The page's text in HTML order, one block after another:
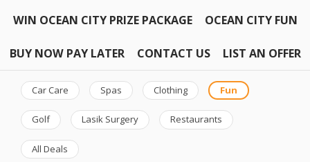
WIN OCEAN CITY PRIZE PACKAGE OCEAN CITY FUN
BUY NOW PAY LATER CONTACT US LIST AN OFFER
Car Care Spas Clothing Fun
Golf Lasik Surgery Restaurants
All Deals